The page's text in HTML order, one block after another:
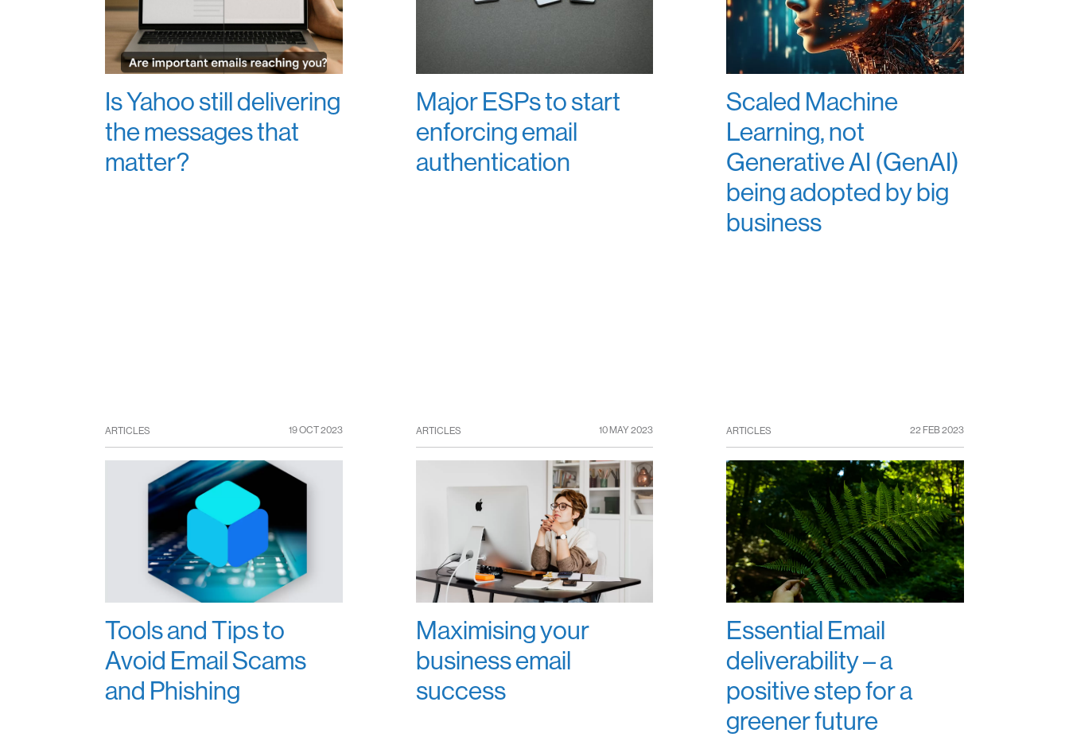
Is Yahoo still delivering
the messages that
matter?
Major ESPs to start
enforcing email
authentication
Scaled Machine
Learning, not
Generative AI (GenAI)
being adopted by big
business
ARTICLES 19 OCT 2023
Tools and Tips to
Avoid Email Scams
and Phishing
ARTICLES 10 MAY 2023
Maximising your
business email
success
ARTICLES 22 FEB 2023
Essential Email
deliverability – a
positive step for a
greener future